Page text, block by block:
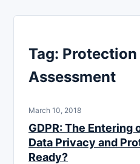
Tag: Protection
Assessment
March 10, 2018
GDPR: The Entering
Data Privacy and
Ready?